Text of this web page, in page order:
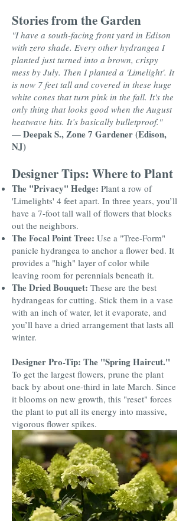
Stories from the Garden
"I have a south-facing front yard in Edison
with zero shade. Every other hydrangea I
planted just turned into a brown, crispy
mess by July. Then I planted a 'Limelight'. It
is now 7 feet tall and covered in these huge
white cones that turn pink in the fall. It's the
only thing that looks good when the August
heatwave hits. It’s basically bulletproof."
— Deepak S., Zone 7 Gardener (Edison,
NJ)
Designer Tips: Where to Plant
The "Privacy" Hedge: Plant a row of
'Limelights' 4 feet apart. In three years, you’ll
have a 7-foot tall wall of flowers that blocks
out the neighbors.
The Focal Point Tree: Use a "Tree-Form"
panicle hydrangea to anchor a flower bed. It
provides a "high" layer of color while
leaving room for perennials beneath it.
The Dried Bouquet: These are the best
hydrangeas for cutting. Stick them in a vase
with an inch of water, let it evaporate, and
you’ll have a dried arrangement that lasts all
winter.
Designer Pro-Tip: The "Spring Haircut."
To get the largest flowers, prune the plant
back by about one-third in late March. Since
it blooms on new growth, this "reset" forces
the plant to put all its energy into massive,
vigorous flower spikes.